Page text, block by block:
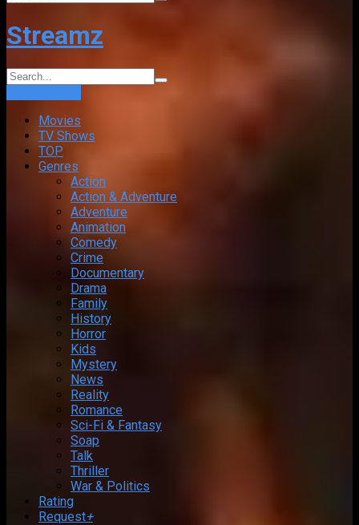
Streamz
Movies
TV Shows
TOP
Genres
Action
Action & Adventure
Adventure
Animation
Comedy
Crime
Documentary
Drama
Family
History
Horror
Kids
Mystery
News
Reality
Romance
Sci-Fi & Fantasy
Soap
Talk
Thriller
War & Politics
Rating
Request+